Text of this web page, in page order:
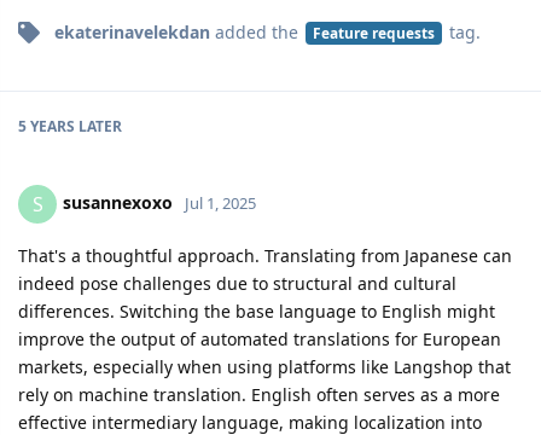
ekaterinavelekdan added the Feature requests tag.
5 YEARS LATER
S susannexoxo Jul 1, 2025
That's a thoughtful approach. Translating from Japanese can
indeed pose challenges due to structural and cultural
differences. Switching the base language to English might
improve the output of automated translations for European
markets, especially when using platforms like Langshop that
rely on machine translation. English often serves as a more
effective intermediary language, making localization into